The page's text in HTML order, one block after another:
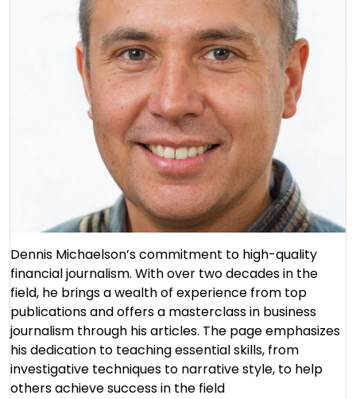
Dennis Michaelson’s commitment to high-quality
financial journalism. With over two decades in the
field, he brings a wealth of experience from top
publications and offers a masterclass in business
journalism through his articles. The page emphasizes
his dedication to teaching essential skills, from
investigative techniques to narrative style, to help
others achieve success in the field​